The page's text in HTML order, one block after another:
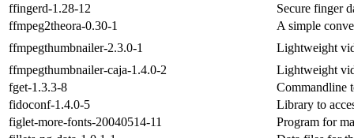
ffingerd-1.28-12
Secure finger
ffmpeg2theora-0.30-1
A simple
ffmpegthumbnailer-2.3.0-1
Lightweight
ffmpegthumbnailer-caja-1.4.0-2
Lightweight
fget-1.3.3-8
Commandline
fidoconf-1.4.0-5
Library to
figlet-more-fonts-20040514-11
Program for